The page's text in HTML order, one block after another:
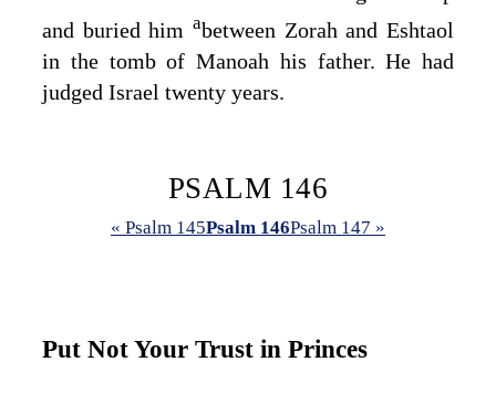
and buried him abetween Zorah and Eshtaol
in the tomb of Manoah his father. He had
judged Israel twenty years.
PSALM 146
« Psalm 145Psalm 146Psalm 147 »
Put Not Your Trust in Princes